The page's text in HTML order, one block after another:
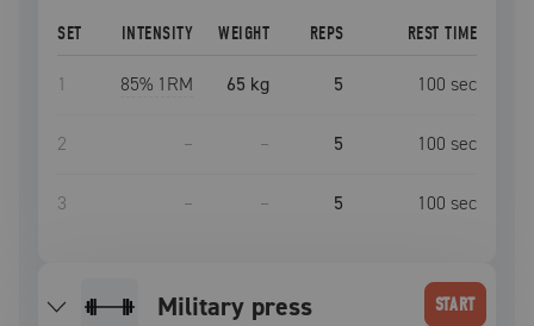
SET INTENSITY WEIGHT REPS REST TIME
1 85% 1RM 65 kg 5 100 sec
2 – – 5 100 sec
3 – – 5 100 sec
military press START